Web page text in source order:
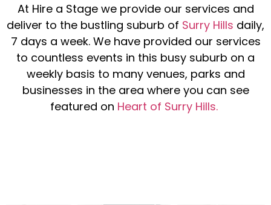
At Hire a Stage we provide our services and
deliver to the bustling suburb of Surry Hills daily,
7 days a week. We have provided our services
to countless events in this busy suburb on a
weekly basis to many venues, parks and
businesses in the area where you can see
featured on Heart of Surry Hills.